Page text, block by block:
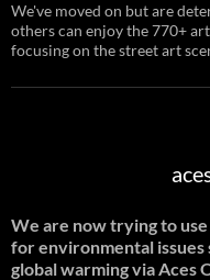
We've moved on but are
others can enjoy the 770+
focusing on the street art
We are now trying to
for environmental issues
global warmingvia Aces